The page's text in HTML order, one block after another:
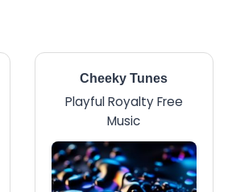
Cheeky Tunes
Playful Royalty Free
Music